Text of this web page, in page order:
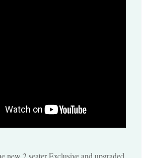
new 2 seater Exclusive and upgraded